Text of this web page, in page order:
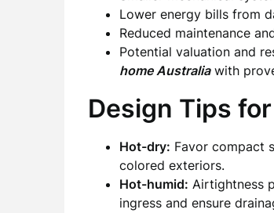
Lower energy bills from
Reduced maintenance
Potential valuation and
home Australiawith
Design Tips
Hot-dry: Favor compact
colored exteriors.
Hot-humid: Airtightness
ingress and ensure